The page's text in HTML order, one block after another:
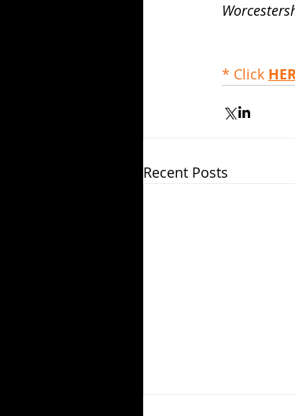
* Click
Recent Posts